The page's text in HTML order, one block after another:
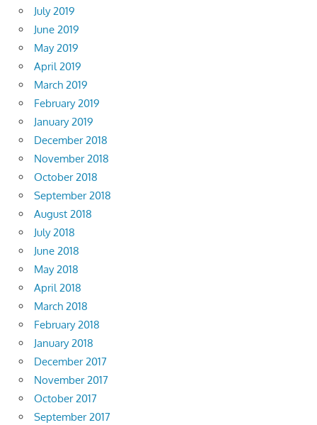
July 2019
June 2019
May 2019
April 2019
March 2019
February 2019
January 2019
December 2018
November 2018
October 2018
September 2018
August 2018
July 2018
June 2018
May 2018
April 2018
March 2018
February 2018
January 2018
December 2017
November 2017
October 2017
September 2017